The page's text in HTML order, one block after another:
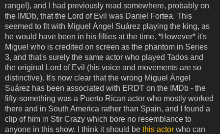
range!), and I had previously read somewhere, probably on
the IMDb, that the Lord of Evil was Daniel Fortea. This
seemed to fit with Miguel Ángel Suárez playing the king, as
he would have been in his fifties at the time. *However* it's
Miguel who is credited on screen as the phantom in Series
3, and that's surely the same actor who played Tados and
the original Lord of Evil (his voice and movements are so
distinctive). It's now clear that the wrong Miguel Ángel
Suárez has been associated with ERDT on the IMDb - the
fifty-something was a Puerto Rican actor who mostly worked
there and in South America rather than Spain, and I found a
clip of him in Stir Crazy which bore no resemblance to
anyone in this show. I think it should be this actor who can